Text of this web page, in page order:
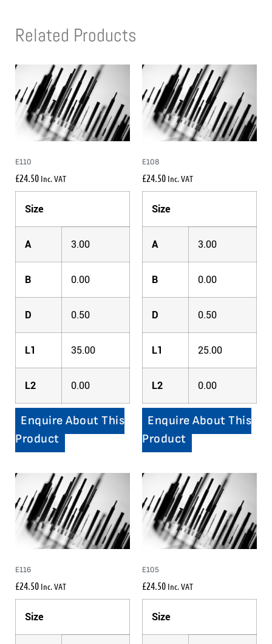
Related Products
E110
£24.50 Inc. VAT
Size
A 3.00
B 0.00
D 0.50
L1 35.00
L2 0.00
Enquire About This
Product
E108
£24.50 Inc. VAT
Size
A 3.00
B 0.00
D 0.50
L1 25.00
L2 0.00
Enquire About This
Product
E116
£24.50 Inc. VAT
Size
E105
£24.50 Inc. VAT
Size